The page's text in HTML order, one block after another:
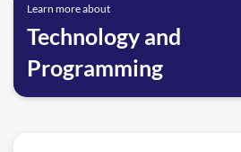
Learn more about
Technology and
Programming